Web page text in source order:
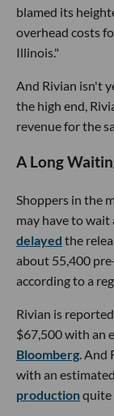
blamed its
overhead costs
Illinois."
And Rivian isn't
the high end,
revenue for the
A Long
Shoppers in the
may have to wait
delayed the
about 55,400
according to a
Rivian is
$67,500 with an
Bloomberg. And
with an
productionquite